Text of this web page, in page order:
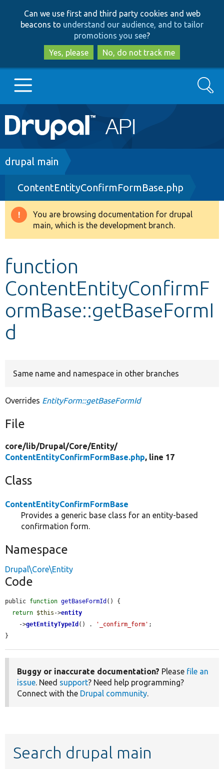
to
main
content
to
search
Can we use first and third party cookies and web
beacons to understand our audience, and to tailor
promotions you see?
Yes, please
No, do not track me
Main
navigation
Go to Drupal.org
Drupal 8+
Other projects
Search
Breadcrumb
drupal main
ContentEntityConfirmFormBase.php
Warning
message
You are browsing documentation for drupal
main, which is the development branch.
function
ContentEntityConfirmF
ormBase::getBaseFormI
d
Same name and namespace in other branches
Overrides EntityForm::getBaseFormId
File
core/lib/Drupal/Core/Entity/
ContentEntityConfirmFormBase.php, line 17
Class
ContentEntityConfirmFormBase
Provides a generic base class for an entity-based
confirmation form.
Namespace
Drupal\Core\Entity
Code
public function getBaseFormId () {
return $this ->entity
    ->
getEntityTypeId () . '_confirm_form' ;
}
Buggy or inaccurate documentation? Please file an
issue. Need support? Need help programming?
Connect with the Drupal community.
Search drupal main